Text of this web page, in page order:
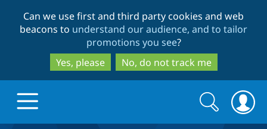
to
main
content
to
search
Can we use first and third party cookies and web
beacons to understand our audience, and to tailor
promotions you see?
Yes, please
No, do not track me
Search
form
Search